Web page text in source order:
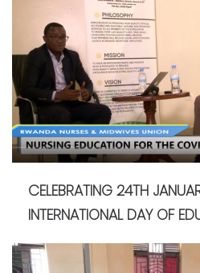
CELEBRATING 24TH
INTERNATIONAL DAY OF